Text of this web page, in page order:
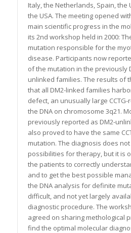
Italy, the Netherlands, Spain, the
the USA. The meeting opened
main scientific progress in the
its 2nd workshop held in 2000:
mutation responsible for the
disease. Participants now
of the mutation in the previously
unlinked families. The results of
that all DM2-linked families
defect, an unusually large
the DNA on chromosome 3q21.
previously reported as DM2-
also proved to have the same
mutation. The diagnosis does
possibilities for therapy, but it is
the patients to correctly
and to get the best possible
the DNA analysis for definite
difficult, and not yet largely
diagnostic procedure. The
agreed on sharing methological
find the optimal molecular